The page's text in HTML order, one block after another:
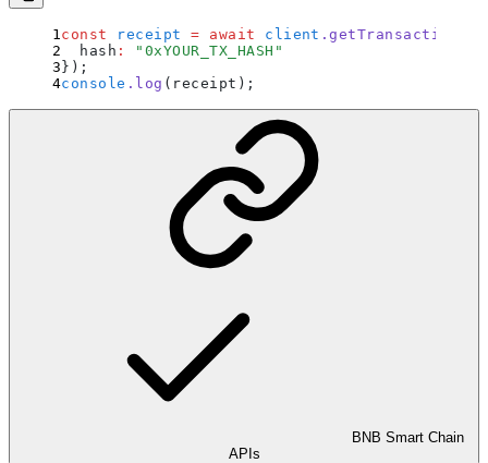
const receipt = await client .
  hash
: " 0xYOUR_TX_HASH "
} ) ;
console . log (receipt) ;
BNB Smart Chain
APIs